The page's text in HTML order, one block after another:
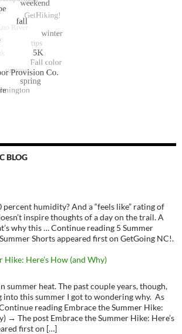
BLOG
percent humidity? And a “feels like” rating of
inspire thoughts of a day on the trail. A
why this … Continue reading 5 Summer
Shorts appeared first on GetGoing NC!.
Hike: Here’s How (and Why)
summer heat. The past couple years, though,
into this summer I got to wondering why. As
reading Embrace the Summer Hike:
→ The post Embrace the Summer Hike: Here’s
first on […]